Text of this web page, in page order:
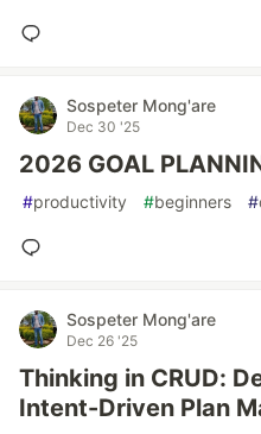
Sospeter Mong'are
Dec 30 '25
2026 GOAL
#productivity #beginners #
Sospeter Mong'are
Dec 26 '25
Thinking in CRUD:
Intent-Driven Plan